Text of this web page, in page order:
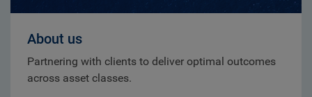
About us
Partnering with clients to deliver optimal outcomes
across asset classes.